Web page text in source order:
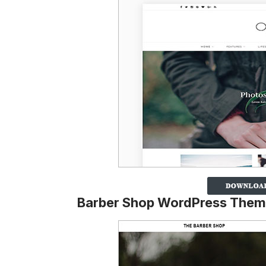
Barber Shop WordPress